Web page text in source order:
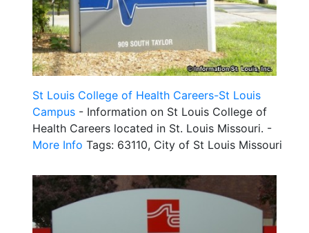
St Louis College of Health Careers-St Louis
Campus - Information on St Louis College of
Health Careers located in St. Louis Missouri. -
More Info Tags: 63110, City of St Louis Missouri